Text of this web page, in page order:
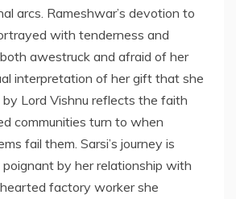
arcs. Rameshwar’s devotion to
with tenderness and
awestruck and afraid of her
interpretation of her gift that she
Lord Vishnu reflects the faith
communities turn to when
fail them. Sarsi’s journey is
by her relationship with
factory worker she